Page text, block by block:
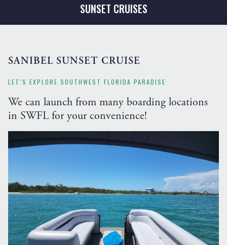
SUNSET CRUISES
SANIBEL SUNSET CRUISE
LET’S EXPLORE SOUTHWEST FLORIDA PARADISE
We can launch from many boarding locations
in SWFL for your convenience!